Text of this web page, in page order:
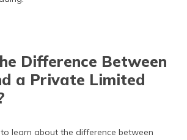
ଓଡ଼ିଆ
(Oriya)
Difference Between
a Private Limited
learn about the difference between